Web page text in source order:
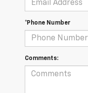
*Phone Number
Comments: